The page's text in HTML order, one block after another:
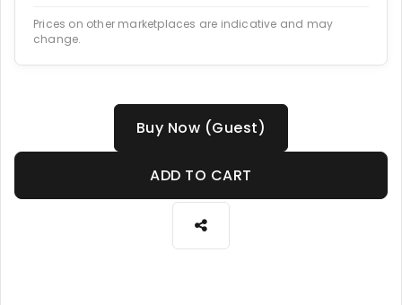
Prices on other marketplaces are indicative and may
change.
Buy Now (Guest)
ADD TO CART